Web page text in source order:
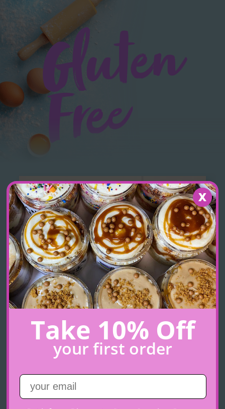
Gluten
Free
Cookies & Cream
Chocolate cake layered with cookies & cream cheese
frosting, chocolate ganache and Oreo cookie crunch
+
Take 10% Off
your first order